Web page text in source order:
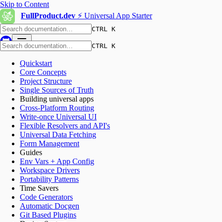
Skip to Content
FullProduct.dev ⚡️ Universal App Starter
CTRL K
CTRL K
Quickstart
Core Concepts
Project Structure
Single Sources of Truth
Building universal apps
Cross-Platform Routing
Write-once Universal UI
Flexible Resolvers and API's
Universal Data Fetching
Form Management
Guides
Env Vars + App Config
Workspace Drivers
Portability Patterns
Time Savers
Code Generators
Automatic Docgen
Git Based Plugins